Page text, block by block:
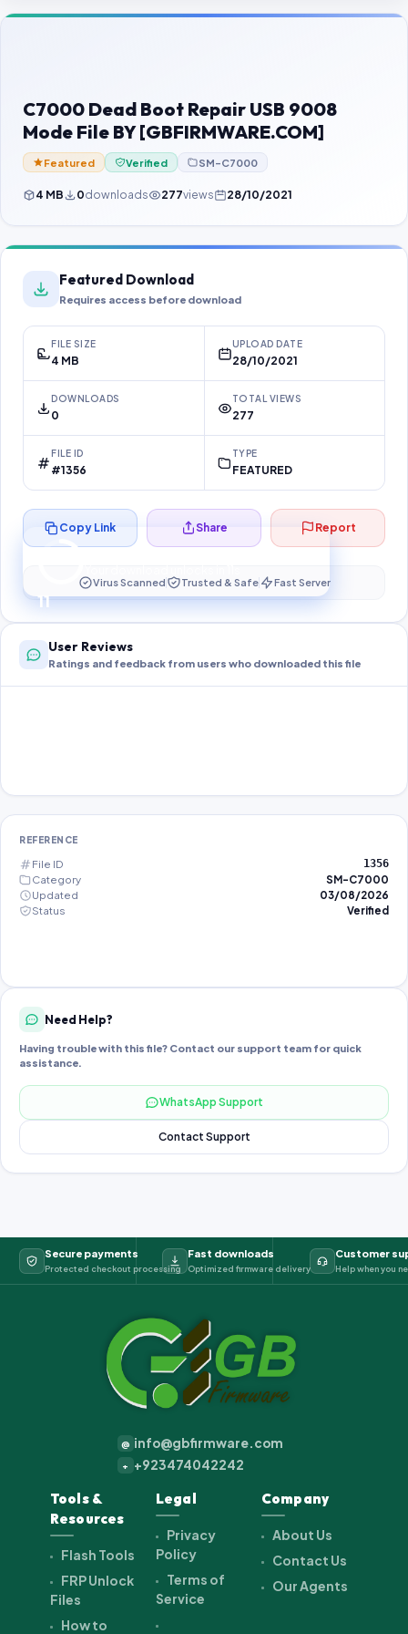
Contact Us
Password Finder
C7000 Dead Boot Repair USB 9008
Mode File BY [GBFIRMWARE.COM]
Featured Verified SM-C7000
4 MB 0downloads 277views 28/10/2021
Featured Download
Requires access before download
FILE SIZE
4 MB
UPLOAD DATE
28/10/2021
DOWNLOADS
0
TOTAL VIEWS
277
FILE ID
#1356
TYPE
FEATURED
11
Preparing your secure download…
Copy Link Share Report
Virus Scanned Trusted & Safe Fast Server
User Reviews
Ratings and feedback from users who downloaded this file
REFERENCE
File ID 1356
Category
SM-C7000
Updated
03/08/2026
Status
Verified
Need Help?
Having trouble with this file? Contact our support team for quick
assistance.
WhatsApp Support
Contact Support
Secure payments
Protected checkout processing
Fast downloads
Optimized firmware delivery
Customer
Help when you
@ info@gbfirmware.com
+ +923474042242
Tools &
Resources
Flash Tools
FRP Unlock
Files
How to
Legal
Privacy
Policy
Terms of
Service
Company
About Us
Contact Us
Our Agents